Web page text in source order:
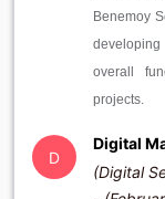
Benemoy
overall
projects.
D
Digital
(Digital